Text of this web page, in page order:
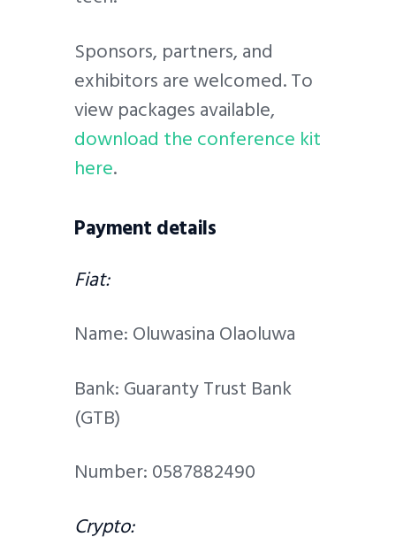
Sponsors, partners, and
exhibitors are welcomed. To
view packages available,
download the conference kit
here.
Payment details
Fiat:
Name: Oluwasina Olaoluwa
Bank: Guaranty Trust Bank
(GTB)
Number: 0587882490
Crypto: